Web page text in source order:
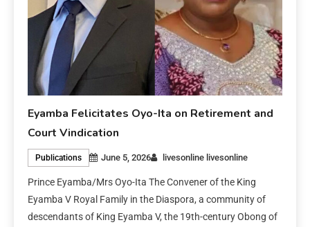
Eyamba Felicitates Oyo-Ita on Retirement and
Court Vindication
Publications June 5, 2026 livesonline livesonline
Prince Eyamba/Mrs Oyo-Ita The Convener of the King
Eyamba V Royal Family in the Diaspora, a community of
descendants of King Eyamba V, the 19th-century Obong of